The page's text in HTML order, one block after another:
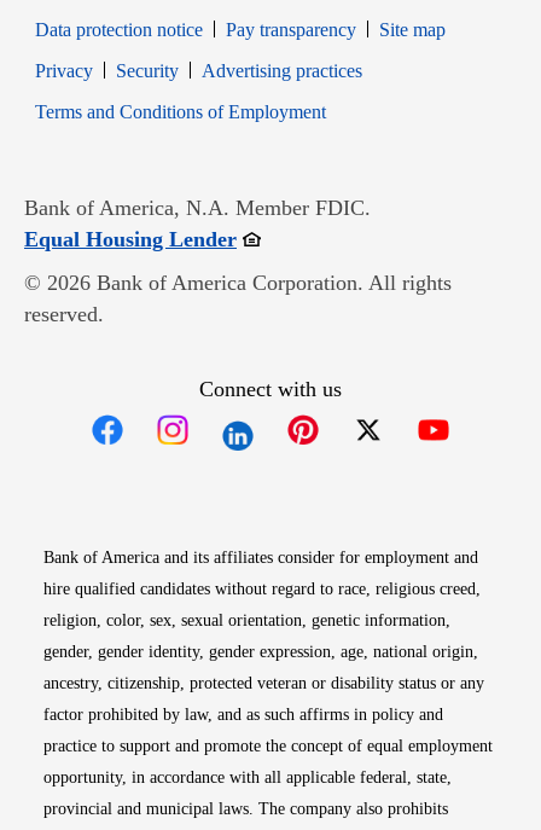
Data protection notice
Pay transparency
Site map
PrivacyOpens in new window
SecurityOpens in new window
Advertising practices
Terms and Conditions of EmploymentOpens in new window
Bank of America, N.A. Member FDIC.
Equal Housing LenderOpens in new window
© 2026 Bank of America Corporation. All rights
reserved.
Connect with us
Bank of America and its affiliates consider for employment and
hire qualified candidates without regard to race, religious creed,
religion, color, sex, sexual orientation, genetic information,
gender, gender identity, gender expression, age, national origin,
ancestry, citizenship, protected veteran or disability status or any
factor prohibited by law, and as such affirms in policy and
practice to support and promote the concept of equal employment
opportunity, in accordance with all applicable federal, state,
provincial and municipal laws. The company also prohibits